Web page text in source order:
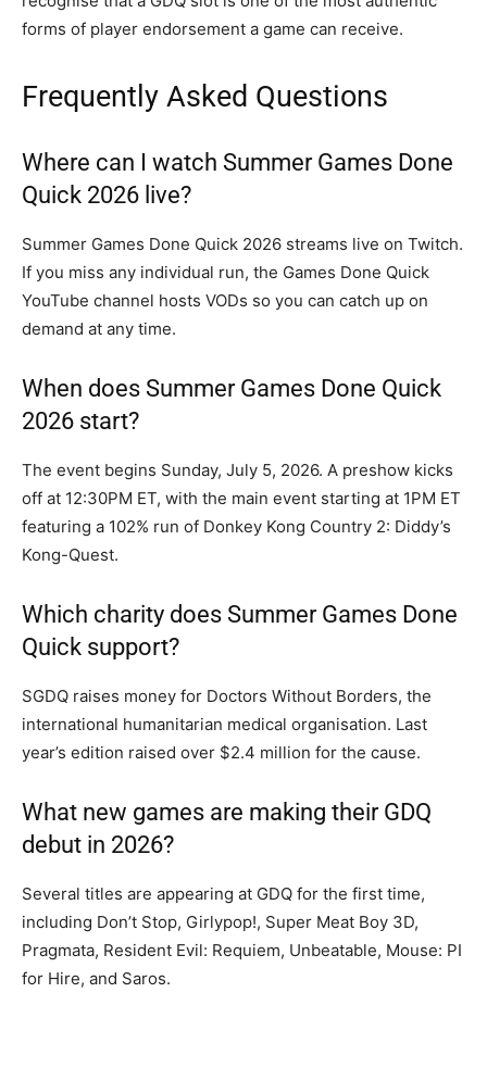
forms of player endorsement a game can receive.
Frequently Asked Questions
Where can I watch Summer Games Done
Quick 2026 live?
Summer Games Done Quick 2026 streams live on Twitch.
If you miss any individual run, the Games Done Quick
YouTube channel hosts VODs so you can catch up on
demand at any time.
When does Summer Games Done Quick
2026 start?
The event begins Sunday, July 5, 2026. A preshow kicks
off at 12:30PM ET, with the main event starting at 1PM ET
featuring a 102% run of Donkey Kong Country 2: Diddy’s
Kong-Quest.
Which charity does Summer Games Done
Quick support?
SGDQ raises money for Doctors Without Borders, the
international humanitarian medical organisation. Last
year’s edition raised over $2.4 million for the cause.
What new games are making their GDQ
debut in 2026?
Several titles are appearing at GDQ for the first time,
including Don’t Stop, Girlypop!, Super Meat Boy 3D,
Pragmata, Resident Evil: Requiem, Unbeatable, Mouse: PI
for Hire, and Saros.